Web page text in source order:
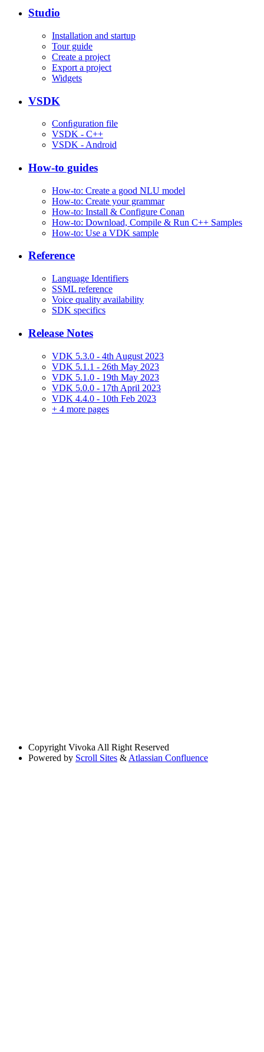
Studio
Installation and startup
Tour guide
Create a project
Export a project
Widgets
VSDK
Conﬁguration file
VSDK - C++
VSDK - Android
How-to guides
How-to: Create a good NLU model
How-to: Create your grammar
How-to: Install & Configure Conan
How-to: Download, Compile & Run C++ Samples
How-to: Use a VDK sample
Reference
Language Identifiers
SSML reference
Voice quality availability
SDK specifics
Release Notes
VDK 5.3.0 - 4th August 2023
VDK 5.1.1 - 26th May 2023
VDK 5.1.0 - 19th May 2023
VDK 5.0.0 - 17th April 2023
VDK 4.4.0 - 10th Feb 2023
+ 4 more pages
Copyright Vivoka All Right Reserved
Powered by Scroll Sites & Atlassian Confluence